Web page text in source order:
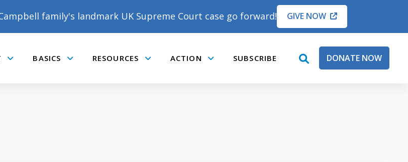
family's landmark UK Supreme Court case go forward! GIVE NOW
BASICS RESOURCES ACTION SUBSCRIBE
openDONATE NOW